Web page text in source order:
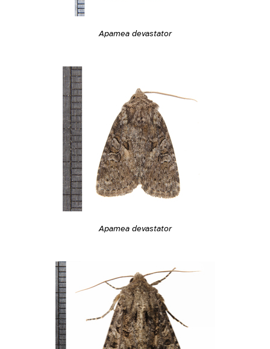
Apamea devastator
Apamea devastator